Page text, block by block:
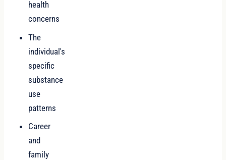
health
concerns
The
individual's
specific
substance
use
patterns
Career
and
family